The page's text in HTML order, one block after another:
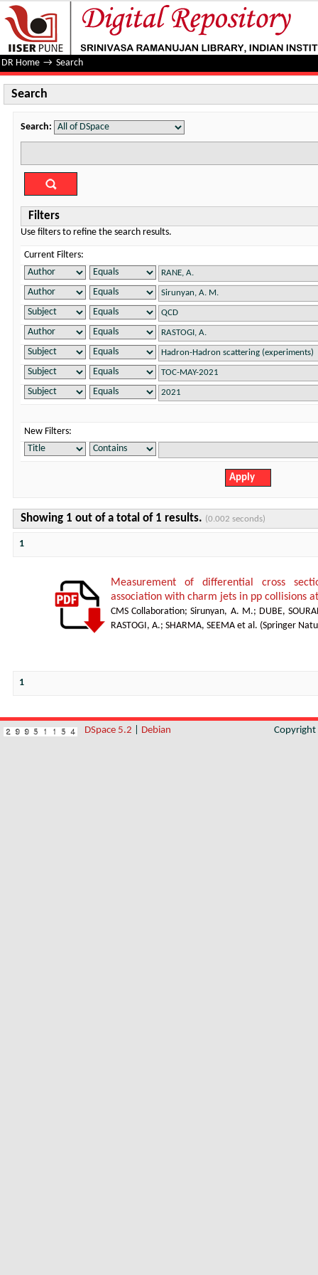
Search
DR Home → Search
Search
Search:
Filters
Use filters to refine the search results.
Current Filters:
New Filters:
Showing 1 out of a total of 1 results. (0.002 seconds)
1
Measurement of differential cross
association with charm jets in pp collisions
CMS Collaboration;Sirunyan, A. M.; DUBE,
RASTOGI, A.; SHARMA, SEEMA et al. (Springer
1
DSpace 5.2 Debian